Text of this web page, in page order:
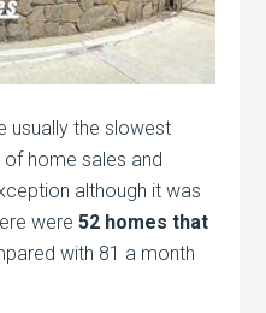
usually the slowest
home sales and
although it was
were52 homes that
with 81 a month